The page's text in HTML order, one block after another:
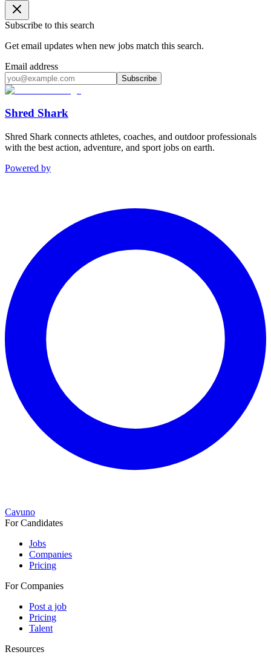
Subscribe to this search
Get email updates when new jobs match this search.
Email address
Subscribe
Shred Shark
Shred Shark connects athletes, coaches, and outdoor professionals
with the best action, adventure, and sport jobs on earth.
Powered by
Cavuno
For Candidates
Jobs
Companies
Pricing
For Companies
Post a job
Pricing
Talent
Resources